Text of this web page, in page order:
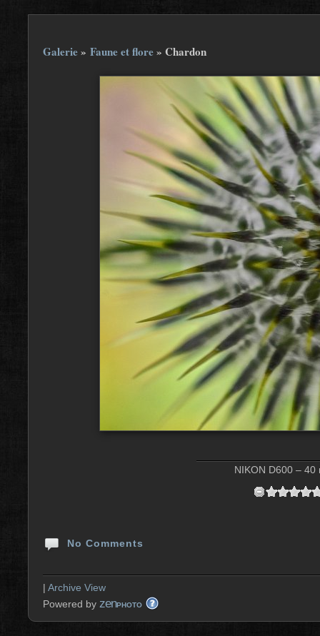
Galerie» Faune et flore» Chardon
NIKON D600 –
No Comments
| Archive View
Powered by zenPHOTO